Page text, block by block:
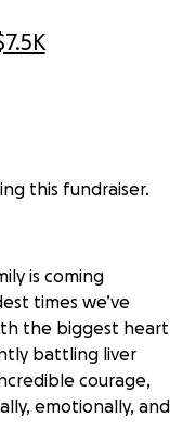
this fundraiser.
is coming
times we’ve
the biggest heart
battling liver
courage,
emotionally, and